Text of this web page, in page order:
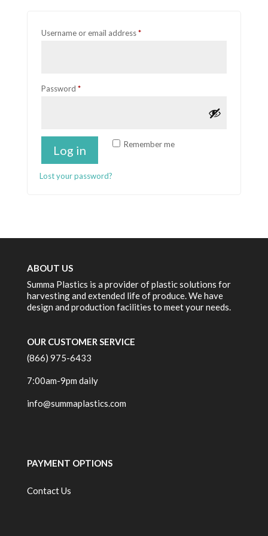
Username or email address*Required
Password *Required
Remember me
Log in
Lost your password?
ABOUT US
Summa Plastics is a provider of plastic solutions for
harvesting and extended life of produce. We have
design and production facilities to meet your needs.
OUR CUSTOMER SERVICE
(866) 975-6433
7:00am-9pm daily
info@summaplastics.com
PAYMENT OPTIONS
Contact Us